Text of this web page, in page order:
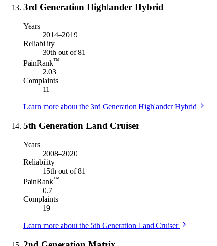
3rd Generation Highlander Hybrid
Years
2014–2019
Reliability
30th out of 81
PainRank™
2.03
Complaints
11
Learn more about the 3rd Generation Highlander Hybrid
5th Generation Land Cruiser
Years
2008–2020
Reliability
15th out of 81
PainRank™
0.7
Complaints
19
Learn more about the 5th Generation Land Cruiser